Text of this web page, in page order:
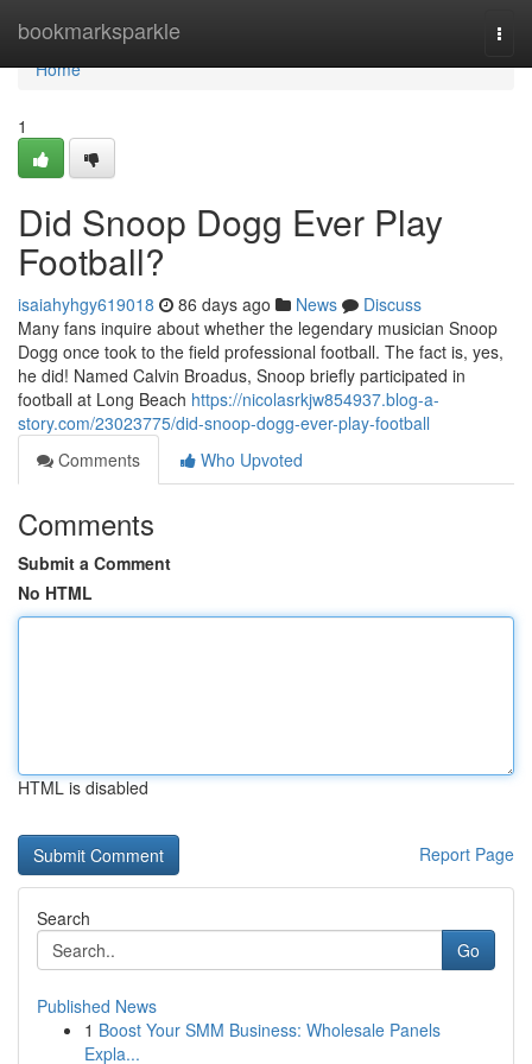
bookmarksparkle
Home
Home
1
Did Snoop Dogg Ever Play
Football?
isaiahyhgy619018 86 days ago News
Discuss
Many fans inquire about whether the legendary musician Snoop
Dogg once took to the field professional football. The fact is, yes,
he did! Named Calvin Broadus, Snoop briefly participated in
football at Long Beach https://nicolasrkjw854937.blog-a-
story.com/23023775/did-snoop-dogg-ever-play-football
Comments
Who Upvoted
Comments
Submit a Comment
No HTML
HTML is disabled
Report Page
Search
Go
Published News
1 Boost Your SMM Business: Wholesale Panels
Expla...